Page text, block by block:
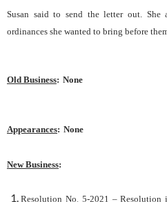
Susan said to send the letter out. She
ordinances she wanted to bring before
Old Business: None
Appearances: None
New Business:
Resolution No. 5-2021 –